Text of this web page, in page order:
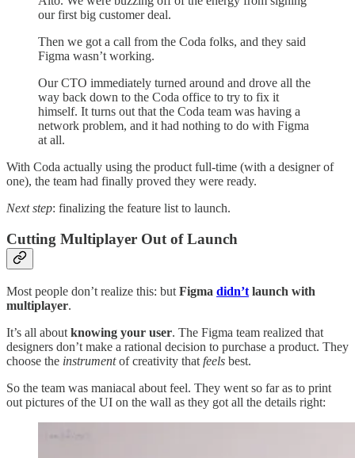
our first big customer deal.
Then we got a call from the Coda folks, and they said
Figma wasn’t working.
Our CTO immediately turned around and drove all the
way back down to the Coda office to try to fix it
himself. It turns out that the Coda team was having a
network problem, and it had nothing to do with Figma
at all.
With Coda actually using the product full-time (with a designer of
one), the team had finally proved they were ready.
Next step: finalizing the feature list to launch.
Cutting Multiplayer Out of Launch
Most people don’t realize this: but Figma didn’t launch with
multiplayer.
It’s all about knowing your user. The Figma team realized that
designers don’t make a rational decision to purchase a product. They
choose the instrumentof creativity that feels best.
So the team was maniacal about feel. They went so far as to print
out pictures of the UI on the wall as they got all the details right: